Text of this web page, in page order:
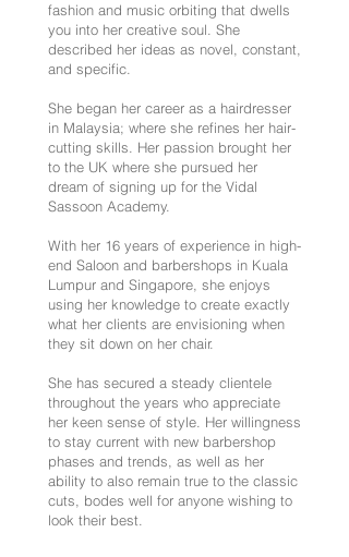
fashion and music orbiting that dwells
you into her creative soul. She
described her ideas as novel, constant,
and specific.
She began her career as a hairdresser
in Malaysia; where she refines her hair-
cutting skills. Her passion brought her
to the UK where she pursued her
dream of signing up for the Vidal
Sassoon Academy.
With her 16 years of experience in high-
end Saloon and barbershops in Kuala
Lumpur and Singapore, she enjoys
using her knowledge to create exactly
what her clients are envisioning when
they sit down on her chair.
She has secured a steady clientele
throughout the years who appreciate
her keen sense of style. Her willingness
to stay current with new barbershop
phases and trends, as well as her
ability to also remain true to the classic
cuts, bodes well for anyone wishing to
look their best.